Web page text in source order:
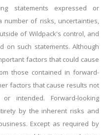
statements expressed or
number of risks, uncertainties,
of Wildpack's control, and
on such statements. Although
factors that could cause
those contained in forward-
factors that cause results not
intended. Forward-looking
by the inherent risks and
Except as required by